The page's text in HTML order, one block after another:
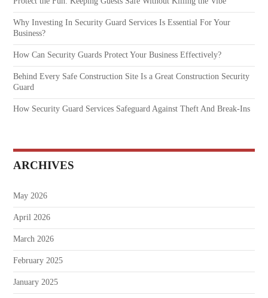
Why Investing In Security Guard Services Is Essential For Your
Business?
How Can Security Guards Protect Your Business Effectively?
Behind Every Safe Construction Site Is a Great Construction Security
Guard
How Security Guard Services Safeguard Against Theft And Break-Ins
ARCHIVES
May 2026
April 2026
March 2026
February 2025
January 2025